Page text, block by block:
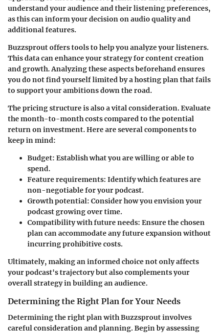
understand your audience and their listening preferences,
as this can inform your decision on audio quality and
additional features.
Buzzsprout offers tools to help you analyze your listeners.
This data can enhance your strategy for content creation
and growth. Analyzing these aspects beforehand ensures
you do not find yourself limited by a hosting plan that fails
to support your ambitions down the road.
The pricing structure is also a vital consideration. Evaluate
the month-to-month costs compared to the potential
return on investment. Here are several components to
keep in mind:
Budget: Establish what you are willing or able to
spend.
Feature requirements: Identify which features are
non-negotiable for your podcast.
Growth potential: Consider how you envision your
podcast growing over time.
Compatibility with future needs: Ensure the chosen
plan can accommodate any future expansion without
incurring prohibitive costs.
Ultimately, making an informed choice not only affects
your podcast's trajectory but also complements your
overall strategy in building an audience.
Determining the Right Plan for Your Needs
Determining the right plan with Buzzsprout involves
careful consideration and planning. Begin by assessing